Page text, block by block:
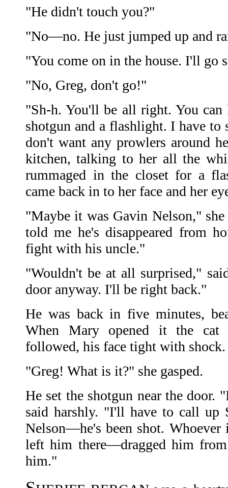
"He didn't touch you?"
"No—no. He just jumped up and
"You come on in the house. I'll go
"No, Greg, don't go!"
"Sh-h. You'll be all right. You
shotgun and a flashlight. I have to
don't want any prowlers around
kitchen, talking to her all the
rummaged in the closet for a
came back in to her face and her
"Maybe it was Gavin Nelson,"
told me he's disappeared from
fight with his uncle."
"Wouldn't be at all surprised,"
door anyway. I'll be right back."
He was back in five minutes,
When Mary opened it the cat
followed, his face tight with shock.
"Greg! What is it?" she gasped.
He set the shotgun near the door.
said harshly. "I'll have to call up
Nelson—he's been shot. Whoever
left him there—dragged him
him."